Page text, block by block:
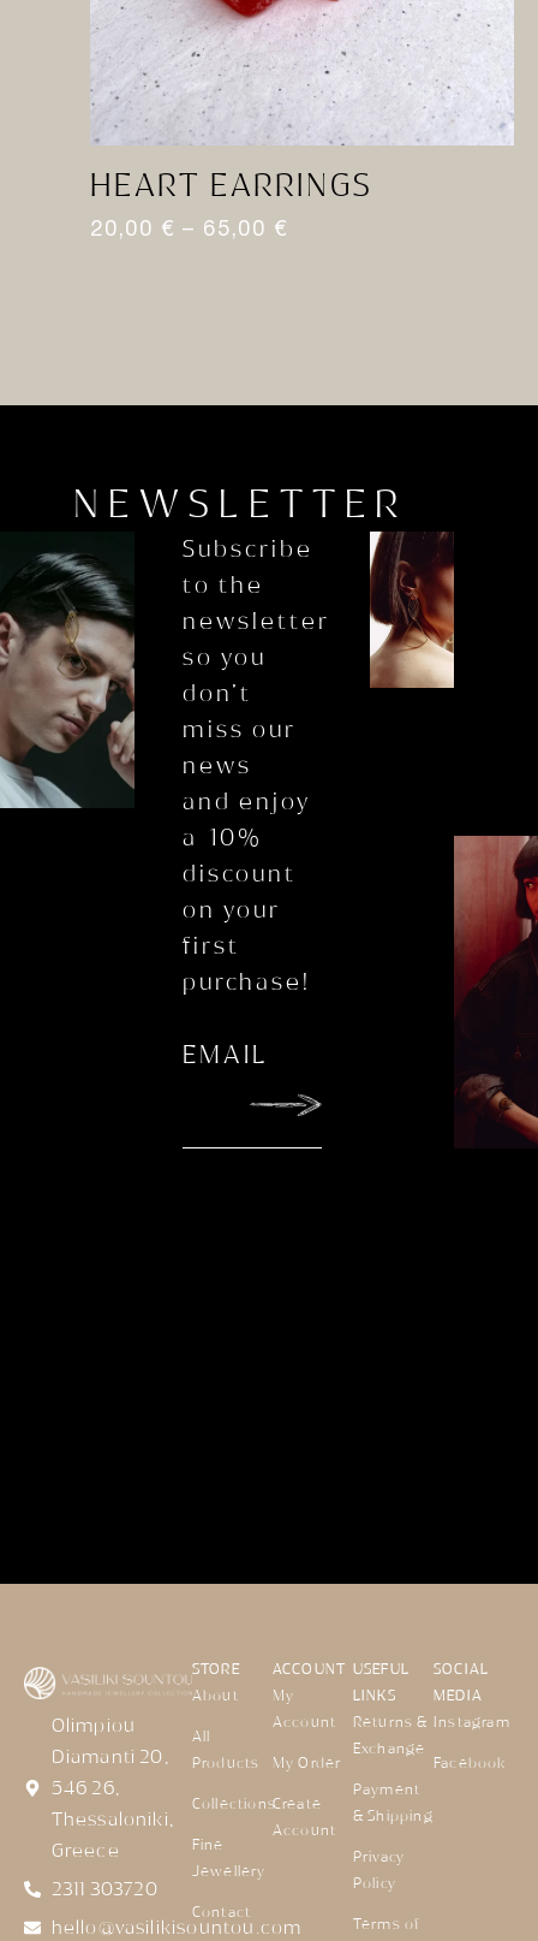
HEART EARRINGS
20,00 € – 65,00 €
NEWSLETTER
Subscribe
to the
newsletter
so you
don’t
miss our
news
and enjoy
a 10%
discount
on your
first
purchase!
Olimpiou
Diamanti 20,
546 26,
Thessaloniki,
Greece
2311 303720
hello@vasilikisountou.com
STORE
About
All
Products
Collections
Fine
Jewellery
Contact
ACCOUNT
My
Account
My Order
Create
Account
USEFUL
LINKS
Returns &
Exchange
Payment
& Shipping
Privacy
Policy
Terms of
SOCIAL
MEDIA
Instagram
Facebook